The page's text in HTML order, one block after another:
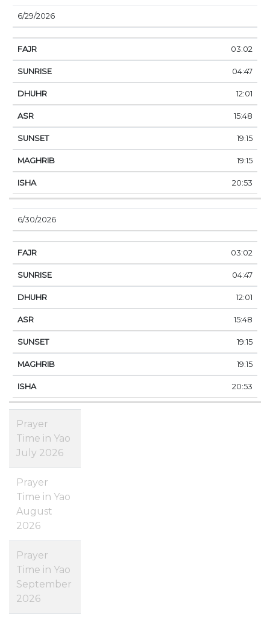
6/29/2026
03:02
04:47
12:01
15:48
19:15
19:15
20:53
6/30/2026
03:02
04:47
12:01
15:48
19:15
19:15
20:53
Prayer
Time in Yao
July 2026
Prayer
Time in Yao
August
2026
Prayer
Time in Yao
September
2026